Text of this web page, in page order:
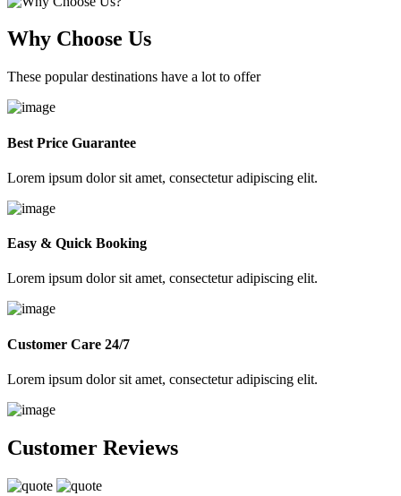
Why Choose Us
These popular destinations have a lot to offer
Best Price Guarantee
Lorem ipsum dolor sit amet, consectetur adipiscing elit.
Easy & Quick Booking
Lorem ipsum dolor sit amet, consectetur adipiscing elit.
Customer Care 24/7
Lorem ipsum dolor sit amet, consectetur adipiscing elit.
Customer Reviews